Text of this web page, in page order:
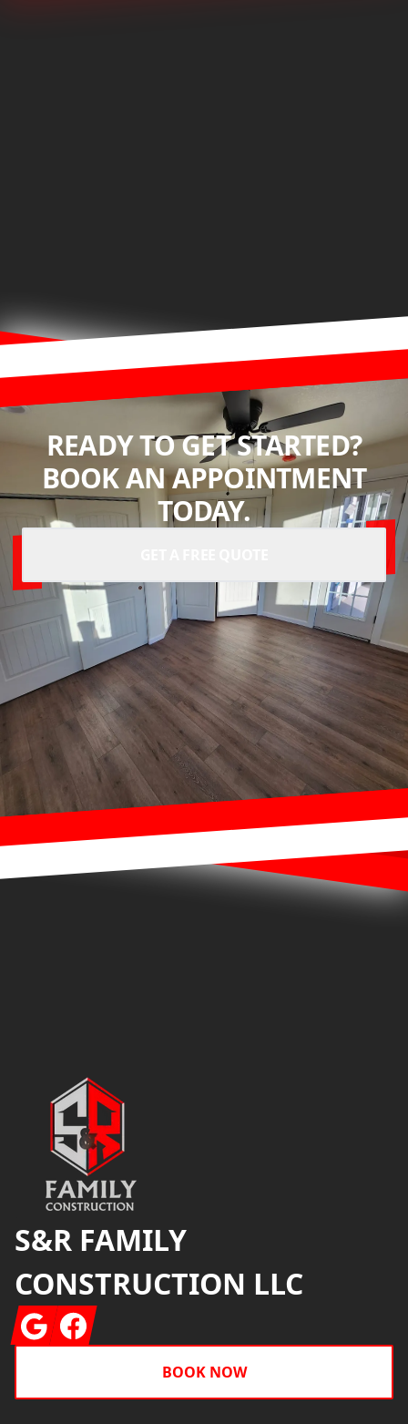
READY TO GET STARTED?
BOOK AN APPOINTMENT
TODAY.
S&R FAMILY
CONSTRUCTION LLC
GoogleFacebook
BOOK NOW